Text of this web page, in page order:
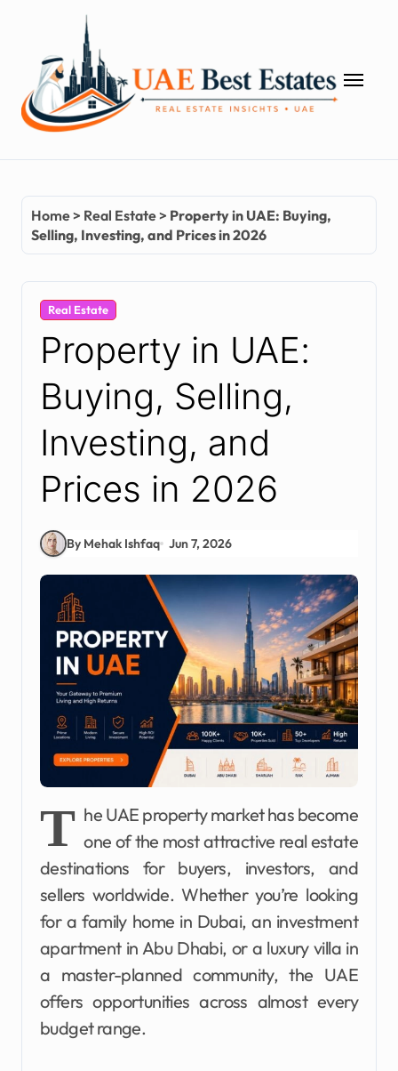
Home> Real Estate> Property in UAE: Buying,
Selling, Investing, and Prices in 2026
Real Estate
Property in UAE:
Buying, Selling,
Investing, and
Prices in 2026
By Mehak Ishfaq Jun 7, 2026
T he UAE property market has become
one of the most attractive real estate
destinations for buyers, investors, and
sellers worldwide. Whether you’re looking
for a family home in Dubai, an investment
apartment in Abu Dhabi, or a luxury villa in
a master-planned community, the UAE
offers opportunities across almost every
budget range.